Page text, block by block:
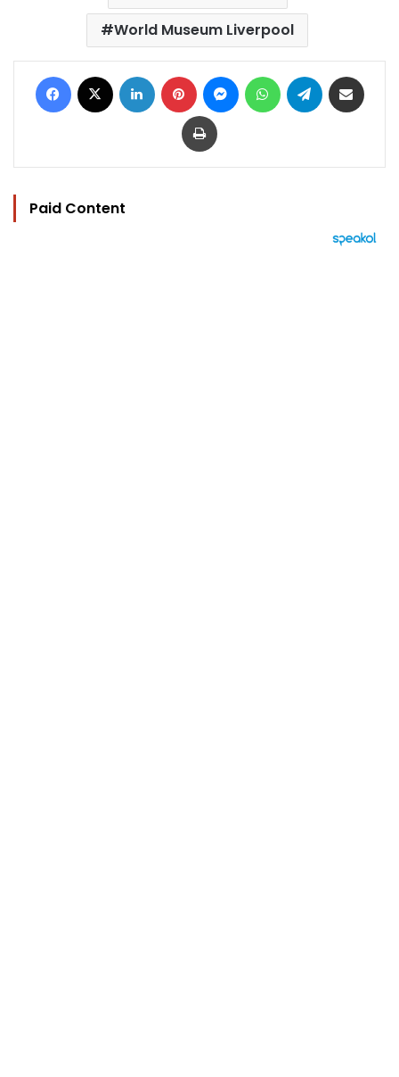
World Museum Liverpool
Facebook LinkedIn Pinterest MessengerWhatsAppTelegram
Print
Paid Content